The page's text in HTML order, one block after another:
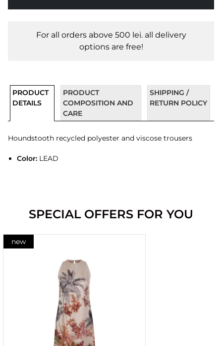
For all orders above 500 lei. all delivery
options are free!
PRODUCT
DETAILS
PRODUCT
COMPOSITION AND
CARE
SHIPPING /
RETURN POLICY
Houndstooth recycled polyester and viscose trousers
Color:LEAD
SPECIAL OFFERS FOR YOU
new